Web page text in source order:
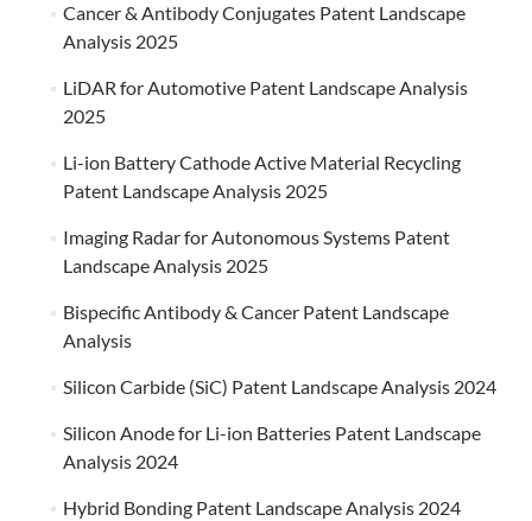
Cancer & Antibody Conjugates Patent Landscape
Analysis 2025
LiDAR for Automotive Patent Landscape Analysis
2025
Li-ion Battery Cathode Active Material Recycling
Patent Landscape Analysis 2025
Imaging Radar for Autonomous Systems Patent
Landscape Analysis 2025
Bispecific Antibody & Cancer Patent Landscape
Analysis
Silicon Carbide (SiC) Patent Landscape Analysis 2024
Silicon Anode for Li-ion Batteries Patent Landscape
Analysis 2024
Hybrid Bonding Patent Landscape Analysis 2024